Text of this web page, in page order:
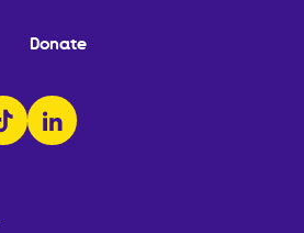
Donate
on facebook
us on tiktok
follow us on linkedin